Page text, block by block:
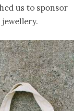
us to sponsor